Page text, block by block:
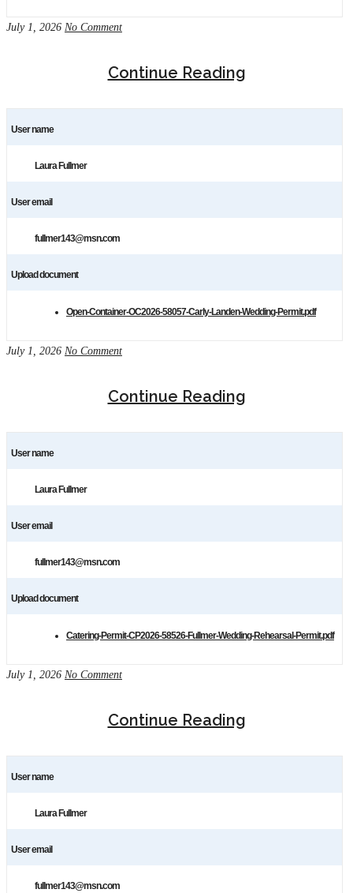
July 1, 2026 No Comment
Continue Reading
User name
Laura Fullmer
User email
fullmer143@msn.com
Upload document
Open-Container-OC2026-58057-Carly-Landen-Wedding-Permit.pdf
July 1, 2026 No Comment
Continue Reading
User name
Laura Fullmer
User email
fullmer143@msn.com
Upload document
Catering-Permit-CP2026-58526-Fullmer-Wedding-Rehearsal-Permit.pdf
July 1, 2026 No Comment
Continue Reading
User name
Laura Fullmer
User email
fullmer143@msn.com